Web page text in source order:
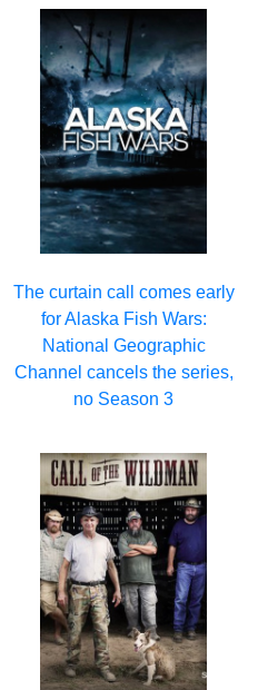
The curtain call comes early
for Alaska Fish Wars:
National Geographic
Channel cancels the series,
no Season 3